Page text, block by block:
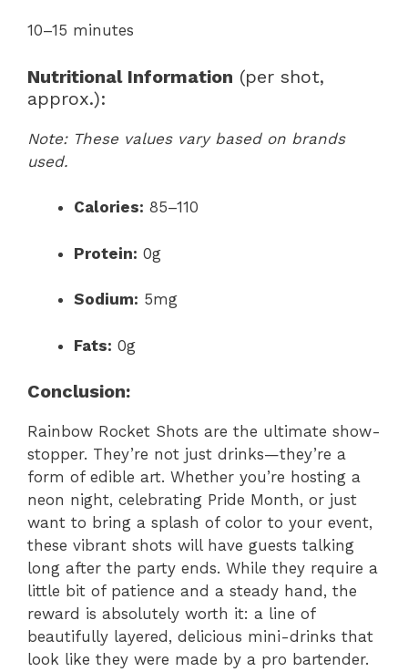
10–15 minutes
Nutritional Information (per shot,
approx.):
Note: These values vary based on brands
used.
Calories: 85–110
Protein: 0g
Sodium: 5mg
Fats: 0g
Conclusion:
Rainbow Rocket Shots are the ultimate show-
stopper. They’re not just drinks—they’re a
form of edible art. Whether you’re hosting a
neon night, celebrating Pride Month, or just
want to bring a splash of color to your event,
these vibrant shots will have guests talking
long after the party ends. While they require a
little bit of patience and a steady hand, the
reward is absolutely worth it: a line of
beautifully layered, delicious mini-drinks that
look like they were made by a pro bartender.